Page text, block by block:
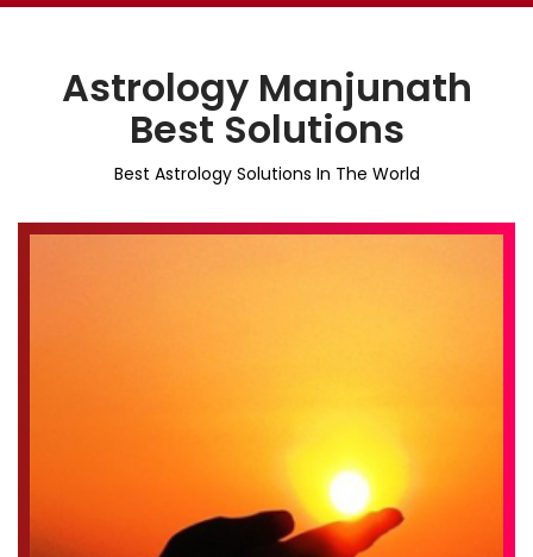
Astrology Manjunath
Best Solutions
Best Astrology Solutions In The World